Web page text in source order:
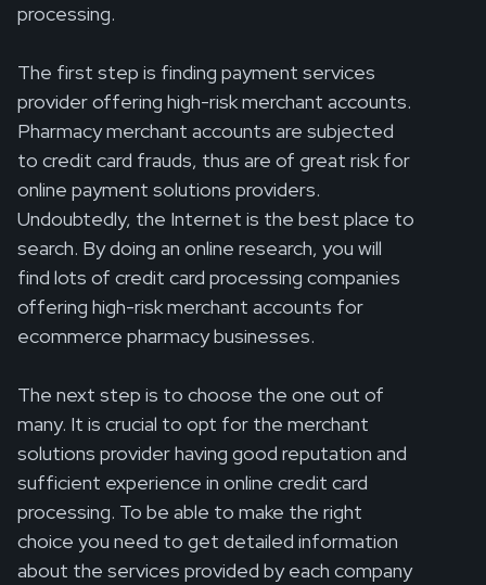
processing.
The first step is finding payment services
provider offering high-risk merchant accounts.
Pharmacy merchant accounts are subjected
to credit card frauds, thus are of great risk for
online payment solutions providers.
Undoubtedly, the Internet is the best place to
search. By doing an online research, you will
find lots of credit card processing companies
offering high-risk merchant accounts for
ecommerce pharmacy businesses.
The next step is to choose the one out of
many. It is crucial to opt for the merchant
solutions provider having good reputation and
sufficient experience in online credit card
processing. To be able to make the right
choice you need to get detailed information
about the services provided by each company